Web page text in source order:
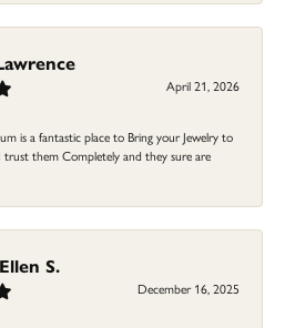
April 21, 2026
is a fantastic place to Bring your Jewelry to
trust them Completely and they sure are
S.
December 16, 2025